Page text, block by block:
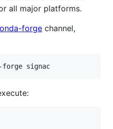
all major platforms.
forge channel,
signac